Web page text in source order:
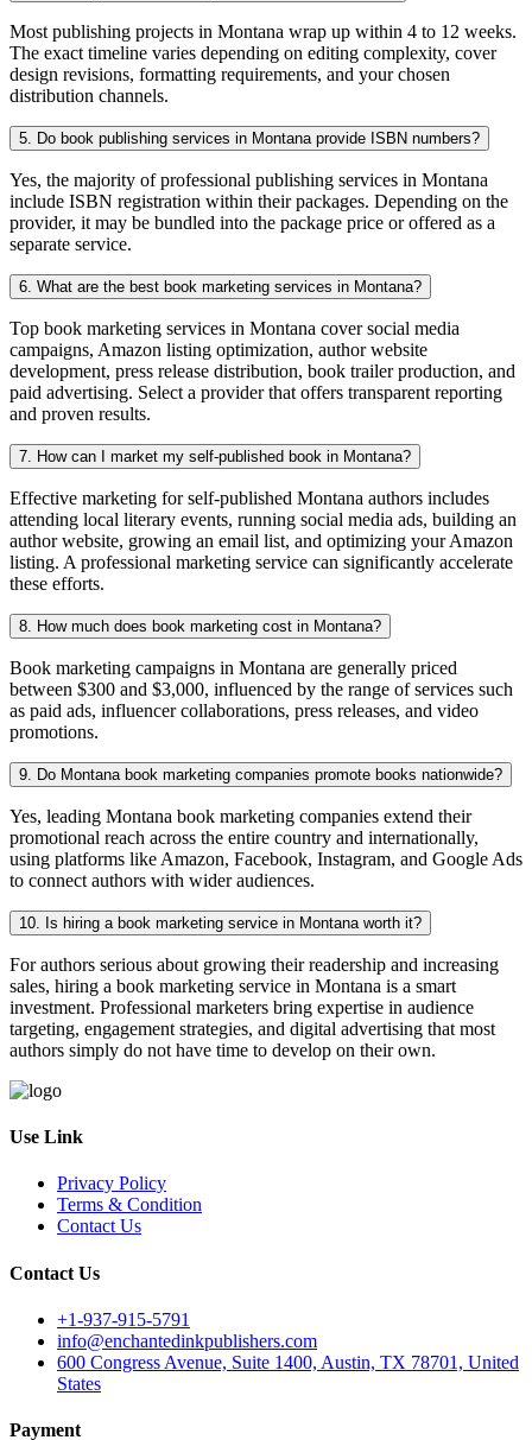
Most publishing projects in Montana wrap up within 4 to 12 weeks.
The exact timeline varies depending on editing complexity, cover
design revisions, formatting requirements, and your chosen
distribution channels.
5. Do book publishing services in Montana provide ISBN numbers?
Yes, the majority of professional publishing services in Montana
include ISBN registration within their packages. Depending on the
provider, it may be bundled into the package price or offered as a
separate service.
6. What are the best book marketing services in Montana?
Top book marketing services in Montana cover social media
campaigns, Amazon listing optimization, author website
development, press release distribution, book trailer production, and
paid advertising. Select a provider that offers transparent reporting
and proven results.
7. How can I market my self-published book in Montana?
Effective marketing for self-published Montana authors includes
attending local literary events, running social media ads, building an
author website, growing an email list, and optimizing your Amazon
listing. A professional marketing service can significantly accelerate
these efforts.
8. How much does book marketing cost in Montana?
Book marketing campaigns in Montana are generally priced
between $300 and $3,000, influenced by the range of services such
as paid ads, influencer collaborations, press releases, and video
promotions.
9. Do Montana book marketing companies promote books nationwide?
Yes, leading Montana book marketing companies extend their
promotional reach across the entire country and internationally,
using platforms like Amazon, Facebook, Instagram, and Google Ads
to connect authors with wider audiences.
10. Is hiring a book marketing service in Montana worth it?
For authors serious about growing their readership and increasing
sales, hiring a book marketing service in Montana is a smart
investment. Professional marketers bring expertise in audience
targeting, engagement strategies, and digital advertising that most
authors simply do not have time to develop on their own.
Use Link
Privacy Policy
Terms & Condition
Contact Us
Contact Us
+1-937-915-5791
info@enchantedinkpublishers.com
600 Congress Avenue, Suite 1400, Austin, TX 78701, United
States
Payment